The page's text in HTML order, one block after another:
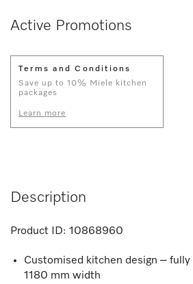
Active Promotions
Terms and Conditions
Save up to 10% Miele kitchen
packages
Learn more
Description
Product ID: 10868960
Customised kitchen design – fully
1180 mm width